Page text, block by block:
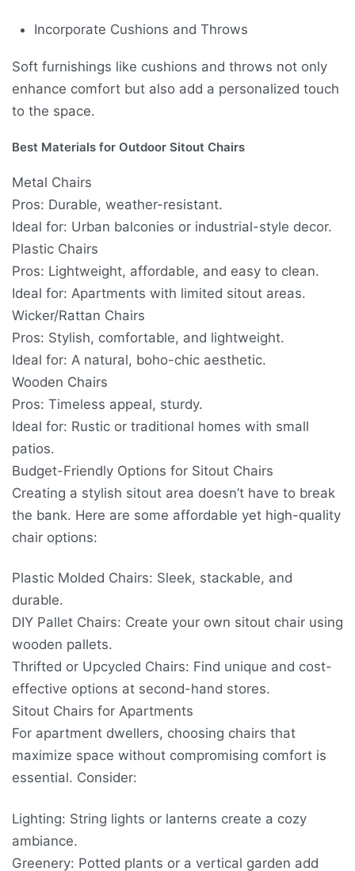
Incorporate Cushions and Throws
Soft furnishings like cushions and throws not only
enhance comfort but also add a personalized touch
to the space.
Best Materials for Outdoor Sitout Chairs
Metal Chairs
Pros: Durable, weather-resistant.
Ideal for: Urban balconies or industrial-style decor.
Plastic Chairs
Pros: Lightweight, affordable, and easy to clean.
Ideal for: Apartments with limited sitout areas.
Wicker/Rattan Chairs
Pros: Stylish, comfortable, and lightweight.
Ideal for: A natural, boho-chic aesthetic.
Wooden Chairs
Pros: Timeless appeal, sturdy.
Ideal for: Rustic or traditional homes with small
patios.
Budget-Friendly Options for Sitout Chairs
Creating a stylish sitout area doesn’t have to break
the bank. Here are some affordable yet high-quality
chair options:
Plastic Molded Chairs: Sleek, stackable, and
durable.
DIY Pallet Chairs: Create your own sitout chair using
wooden pallets.
Thrifted or Upcycled Chairs: Find unique and cost-
effective options at second-hand stores.
Sitout Chairs for Apartments
For apartment dwellers, choosing chairs that
maximize space without compromising comfort is
essential. Consider:
Lighting: String lights or lanterns create a cozy
ambiance.
Greenery: Potted plants or a vertical garden add